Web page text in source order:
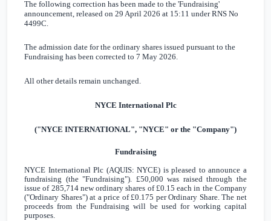
The following correction has been made to the 'Fundraising'
announcement, released on 29 April 2026 at 15:11 under RNS No
4499C.
The admission date for the ordinary shares issued pursuant to the
Fundraising has been corrected to 7 May 2026.
All other details remain unchanged.
NYCE International Plc
("NYCE INTERNATIONAL", "NYCE" or the "Company")
Fundraising
NYCE International Plc (AQUIS: NYCE) is pleased to announce a
fundraising (the "Fundraising"). £50,000 was raised through the
issue of 285,714 new ordinary shares of£0.15 each in the Company
("Ordinary Shares") at a price of£0.175 per Ordinary Share. The net
proceeds from the Fundraising will be used for working capital
purposes.